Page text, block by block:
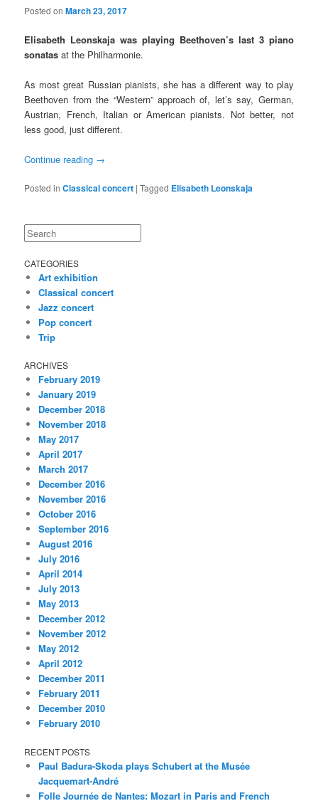
Posted onMarch 23, 2017
Elisabeth Leonskaja was playing Beethoven’s last 3 piano
sonatas at the Philharmonie.
As most great Russian pianists, she has a different way to play
Beethoven from the “Western” approach of, let’s say, German,
Austrian, French, Italian or American pianists. Not better, not
less good, just different.
Continue reading →
Posted in Classical concert |Tagged Elisabeth Leonskaja
Search
CATEGORIES
Art exhibition
Classical concert
Jazz concert
Pop concert
Trip
ARCHIVES
February 2019
January 2019
December 2018
November 2018
May 2017
April 2017
March 2017
December 2016
November 2016
October 2016
September 2016
August 2016
July 2016
April 2014
July 2013
May 2013
December 2012
November 2012
May 2012
April 2012
December 2011
February 2011
December 2010
February 2010
RECENT POSTS
Paul Badura-Skoda plays Schubert at the Musée
Jacquemart-André
Folle Journée de Nantes: Mozart in Paris and French